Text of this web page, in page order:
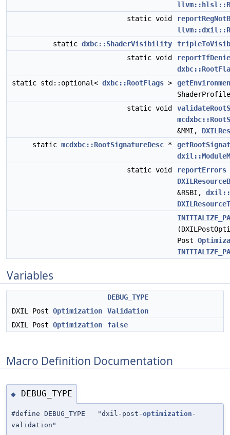
static void
static dxbc::ShaderVisibility
static void
static std::optional< dxbc::RootFlags >
static void
&MMI,
static mcdxbc::RootSignatureDesc *
static void
reportErrors
&RSBI,
Post
Variables
DEBUG_TYPE
DXIL Post Optimization
Validation
DXIL Post Optimization false
Macro Definition Documentation
◆ DEBUG_TYPE
#define DEBUG_TYPE "dxil-post-optimization -
validation"